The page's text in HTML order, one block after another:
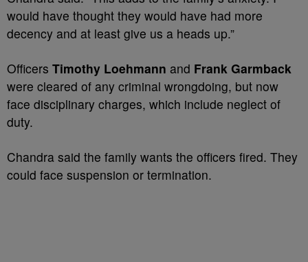
would have thought they would have had more
decency and at least give us a heads up.”
Officers Timothy Loehmann and Frank Garmback
were cleared of any criminal wrongdoing, but now
face disciplinary charges, which include neglect of
duty.
Chandra said the family wants the officers fired. They
could face suspension or termination.